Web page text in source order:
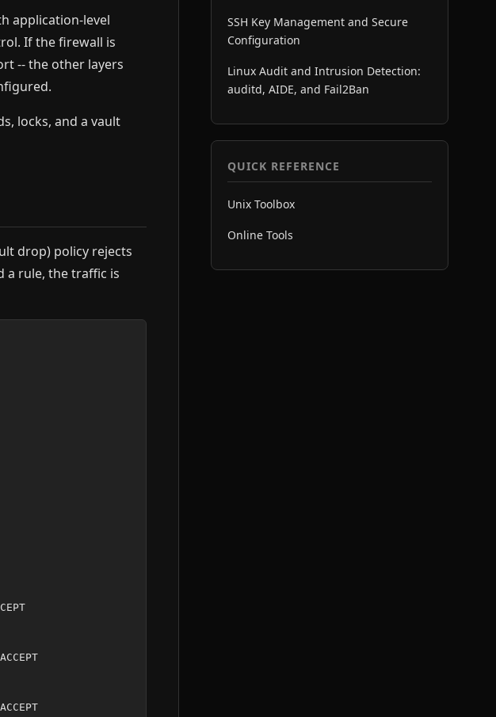
application-level
If the firewall is
-- the other layers
locks, and a vault
drop) policy rejects
a rule, the traffic is
SSH Key Management and Secure
Configuration
Linux Audit and Intrusion Detection:
auditd, AIDE, and Fail2Ban
QUICK REFERENCE
Unix Toolbox
Online Tools